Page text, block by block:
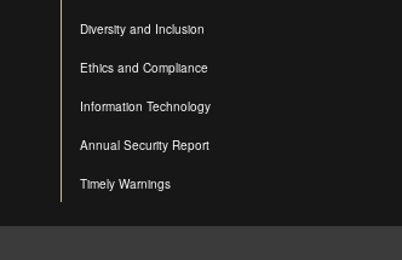
Diversity and Inclusion
Ethics and Compliance
Information Technology
Annual Security Report
Timely Warnings